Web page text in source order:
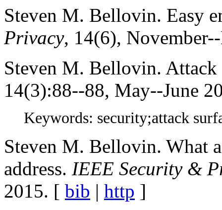
Steven M. Bellovin. Easy
Privacy, 14(6),
Steven M. Bellovin. Attack
14(3):88--88, May--June
Keywords: security;attack
Steven M. Bellovin. What
address. IEEE Security &
2015. [ bib | http ]